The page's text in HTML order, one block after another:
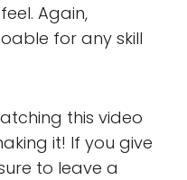
Again,
for any skill
this video
it! If you give
to leave a